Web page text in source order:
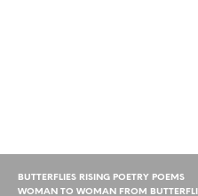
BUTTERFLIES RISING POETRY POEMS
WOMAN TO WOMAN FROM